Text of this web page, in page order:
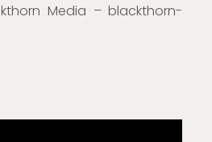
Media – blackthorn-